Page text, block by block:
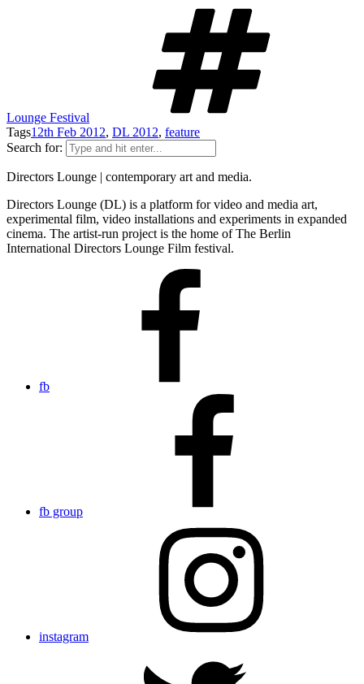
Lounge Festival
Tags12th Feb 2012, DL 2012, feature
Search for:
Directors Lounge | contemporary art and media.
Directors Lounge (DL) is a platform for video and media art,
experimental film, video installations and experiments in expanded
cinema. The artist-run project is the home of The Berlin
International Directors Lounge Film festival.
fb
fb group
instagram